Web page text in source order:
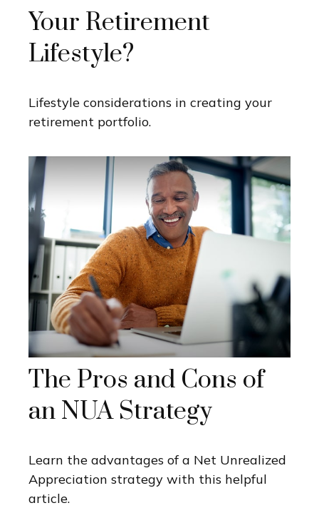
Your Retirement
Lifestyle?
Lifestyle considerations in creating your
retirement portfolio.
The Pros and Cons of
an NUA Strategy
Learn the advantages of a Net Unrealized
Appreciation strategy with this helpful
article.